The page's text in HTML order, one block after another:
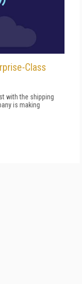
Class
with the shipping
is making